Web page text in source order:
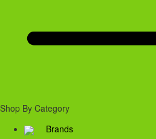
Shop By Category
Brands